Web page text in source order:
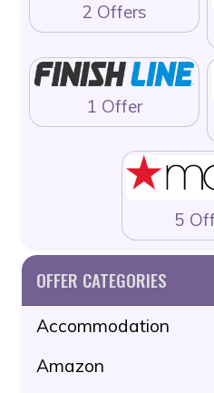
2 Offers
1 Offer
5
OFFER CATEGORIES
Accommodation
Amazon